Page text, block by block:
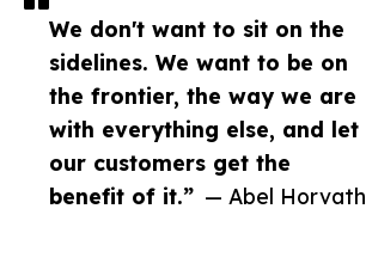
We don't want to sit on the
sidelines. We want to be on
the frontier, the way we are
with everything else, and let
our customers get the
benefit of it.” — Abel Horvath